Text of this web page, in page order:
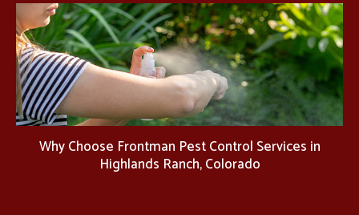
Why Choose Frontman Pest Control Services in
Highlands Ranch, Colorado